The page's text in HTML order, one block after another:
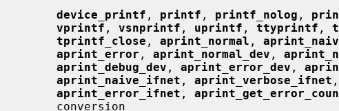
device_printf , printf , printf_nolog ,
vprintf , vsnprintf , uprintf , ttyprintf ,
tprintf_close , aprint_normal ,
aprint_error , aprint_normal_dev ,
aprint_debug_dev , aprint_error_dev ,
aprint_naive_ifnet , aprint_verbose_ifnet ,
aprint_error_ifnet ,